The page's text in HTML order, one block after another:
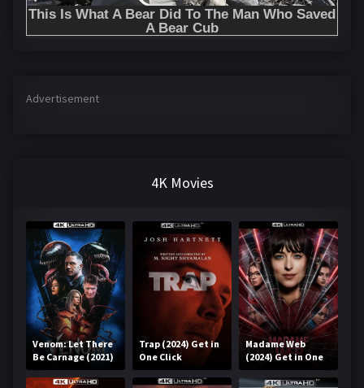
Advertisement
4K Movies
Venom: Let There
Be Carnage (2021)
Get in One Click
Trap (2024) Get in
One Click
Madame Web
(2024) Get in One
Click